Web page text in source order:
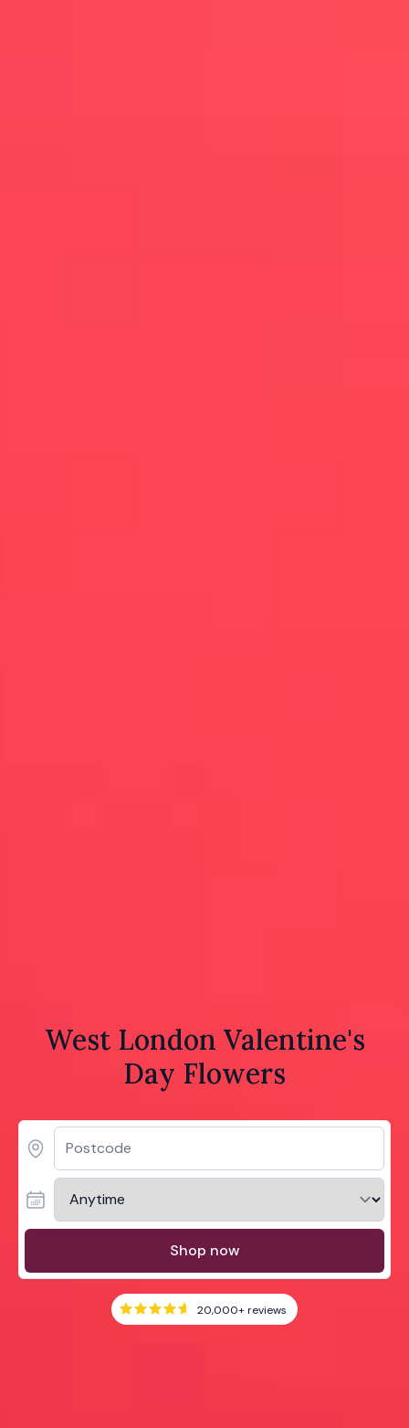
West London Valentine's
Day Flowers
Shop now
20,000+reviews